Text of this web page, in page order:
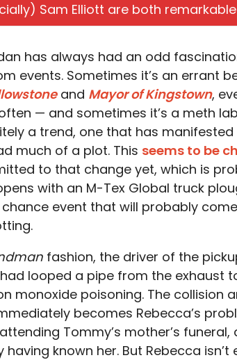
Sam Elliott are both
has always had an odd
events. Sometimes it’s an errant
and Mayor of Kingstown,
— and sometimes it’s a meth
a trend, one that has
much of a plot. This seems to be
to that change yet, which is
with an M-Tex Global truck
chance event that will probably
fashion, the driver of the
looped a pipe from the exhaust
monoxide poisoning. The collision
becomes Rebecca’s
Tommy’s mother’s
having known her. But Rebecca